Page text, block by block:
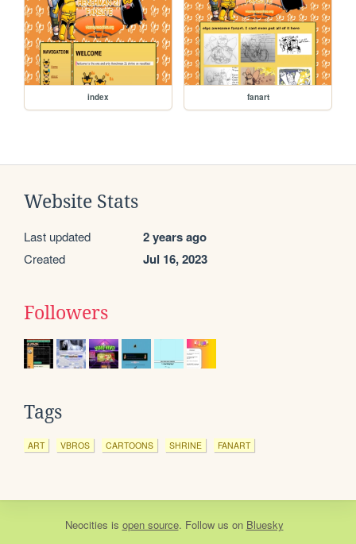
index fanart
Website Stats
Last updated 2 years ago
Created Jul 16, 2023
Followers
Tags
ART VBROS CARTOONS SHRINE FANART
Neocities is open source. Follow us on Bluesky